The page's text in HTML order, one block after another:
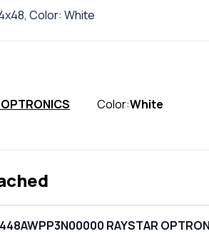
Color: White
Color:White
RAYSTAR